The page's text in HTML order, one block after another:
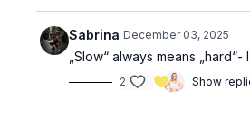
Sabrina December 03, 2025
„Slow“ always means
2 Show